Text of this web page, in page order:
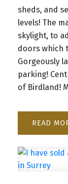
sheds, and
levels! The
skylight, to
doors which
Gorgeously
parking!
of Birdland!
READ